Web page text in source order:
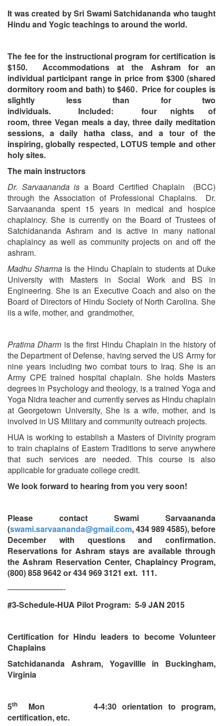
It was created by Sri Swami Satchidananda who taught
Hindu and Yogic teachings to around the world.
The fee for the instructional program for certification is
$150. Accommodations at the Ashram for an
individual participant range in price from $300 (shared
dormitory room and bath) to $460. Price for couples is
slightly less than for two
individuals.
Included: four nights of
room, three Vegan meals a day, three daily meditation
sessions, a daily hatha class, and a tour of the
inspiring, globally respected, LOTUS temple and other
holy sites.
The main instructors
Dr. Sarvaanandais a Board Certified Chaplain (BCC)
through the Association of Professional Chaplains. Dr.
Sarvaananda spent 15 years in medical and hospice
chaplaincy. She is currently on the Board of Trustees of
Satchidananda Ashram and is active in many national
chaplaincy as well as community projects on and off the
ashram.
Madhu Sharma is the Hindu Chaplain to students at Duke
University with Masters in Social Work and BS in
Engineering. She is an Executive Coach and also on the
Board of Directors of Hindu Society of North Carolina. She
iis a wife, mother, and grandmother,
Pratima Dharm is the first Hindu Chaplain in the history of
the Department of Defense, having served the US Army for
nine years including two combat tours to Iraq. She is an
Army CPE trained hospital chaplain. She holds Masters
degrees in Psychology and theology, is a trained Yoga and
Yoga Nidra teacher and currently serves as Hindu chaplain
at Georgetown University, She is a wife, mother, and is
involved in US Military and community outreach projects.
HUA is working to establish a Masters of Divinity program
to train chaplains of Eastern Traditions to serve anywhere
that such services are needed. This course is also
applicable for graduate college credit.
We look forward to hearing from you very soon!
Please contact Swami Sarvaananda
(swami.sarvaananda@gmail.com, 434 989 4585), before
December with questions and confirmation.
Reservations for Ashram stays are available through
the Ashram Reservation Center, Chaplaincy Program,
(800) 858 9642 or 434 969 3121 ext. 111.
———————-
#3-Schedule-HUA Pilot Program: 5-9 JAN 2015
Certification for Hindu leaders to become Volunteer
Chaplains
Satchidananda Ashram, Yogavillle in Buckingham,
Virginia
5th
Mon 4-4:30 orientation to program,
certification, etc.